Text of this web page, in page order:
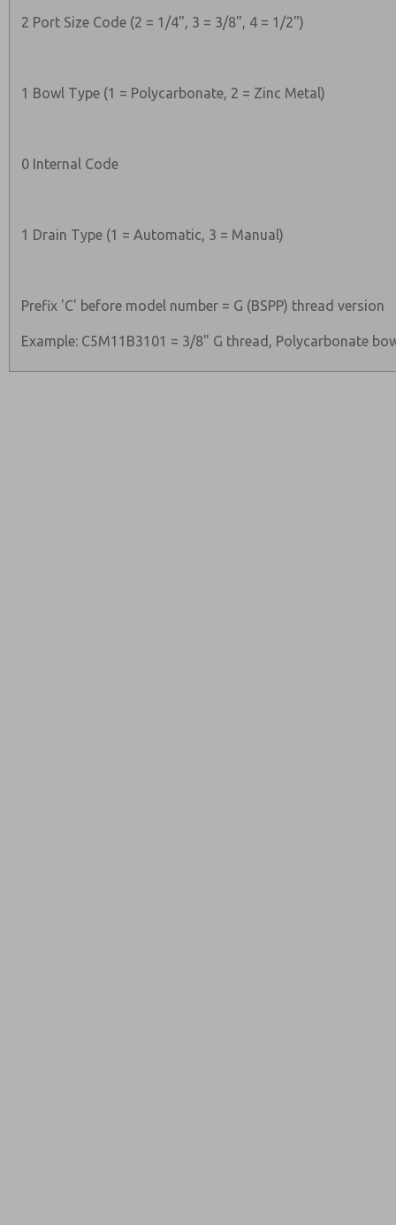
2 Port Size Code (2 = 1/4", 3 = 3/8", 4 = 1/2")
1 Bowl Type (1 = Polycarbonate, 2 = Zinc Metal)
0 Internal Code
1 Drain Type (1 = Automatic, 3 = Manual)
Prefix 'C' before model number = G (BSPP) thread version
Example: C5M11B3101 = 3/8" G thread, Polycarbonate